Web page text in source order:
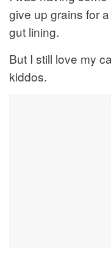
give up grains for
gut lining.
But I still love my
kiddos.